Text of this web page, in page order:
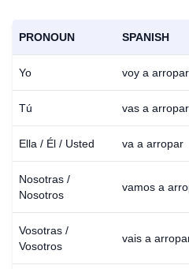
PRONOUN SPANISH
Yo voy a arropar
Tú vas a arropar
Ella / Él / Usted va a arropar
Nosotras /
Nosotros
vamos a
Vosotras /
Vosotros
vais a